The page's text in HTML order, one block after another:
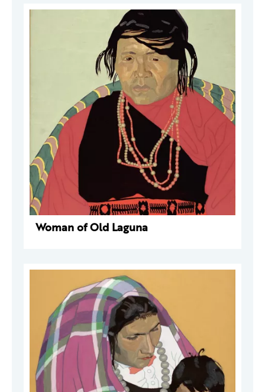
Woman of Old Laguna